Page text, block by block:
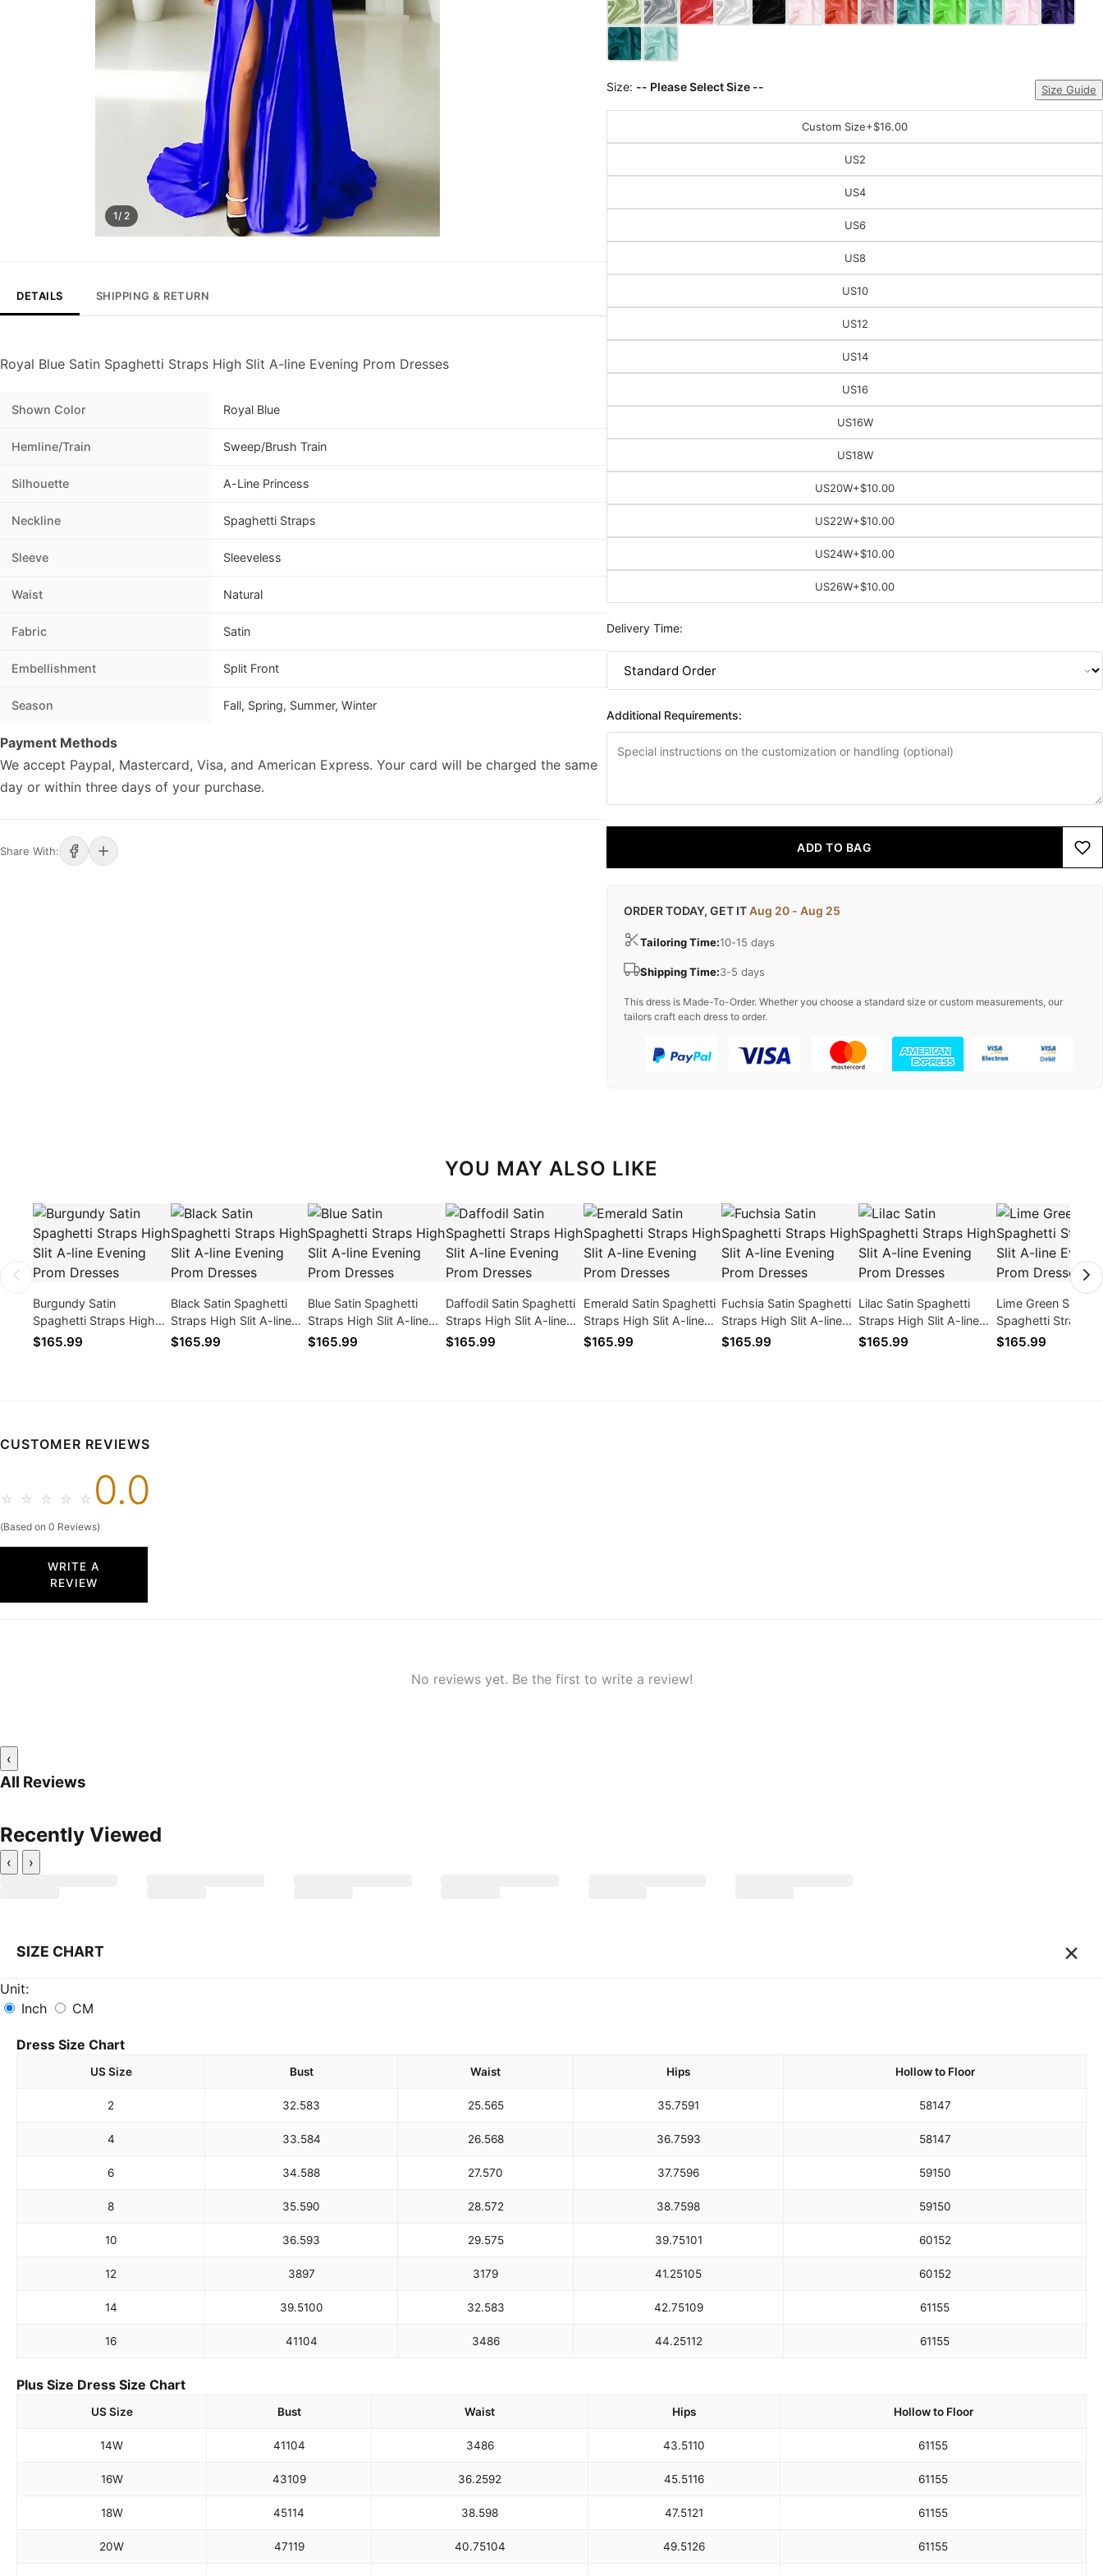
1/ 2
DETAILS SHIPPING & RETURN
Royal Blue Satin Spaghetti Straps High Slit A-line Evening Prom Dresses
Shown Color Royal Blue
Hemline/Train Sweep/Brush Train
Silhouette A-Line Princess
Neckline Spaghetti Straps
Sleeve Sleeveless
Waist Natural
Fabric Satin
Embellishment Split Front
Season Fall, Spring, Summer, Winter
Payment Methods
We accept Paypal, Mastercard, Visa, and American Express. Your card will be charged the same
day or within three days of your purchase.
Share With:
Size: -- Please Select Size -- Size Guide
Custom Size+$16.00
US2
US4
US6
US8
US10
US12
US14
US16
US16W
US18W
US20W+$10.00
US22W+$10.00
US24W+$10.00
US26W+$10.00
Delivery Time:
Additional Requirements:
ADD TO BAG
ORDER TODAY, GET ITAug 20 - Aug 25
Tailoring Time:10-15 days
Shipping Time:3-5 days
This dress is Made-To-Order. Whether you choose a standard size or custom measurements, our
tailors craft each dress to order.
YOU MAY ALSO LIKE
Burgundy Satin
Spaghetti Straps High
Slit A-line Evening Prom
$165.99
Black Satin Spaghetti
Straps High Slit A-line
Evening Prom Dresses
$165.99
Blue Satin Spaghetti
Straps High Slit A-line
Evening Prom Dresses
$165.99
Daffodil Satin Spaghetti
Straps High Slit A-line
Evening Prom Dresses
$165.99
Emerald Satin Spaghetti
Straps High Slit A-line
Evening Prom Dresses
$165.99
Fuchsia Satin Spaghetti
Straps High Slit A-line
Evening Prom Dresses
$165.99
Lilac Satin Spaghetti
Straps High Slit A-line
Evening Prom Dresses
$165.99
Lime Green Satin
Spaghetti Straps
Slit A-line Evening
$165.99
CUSTOMER REVIEWS
☆ ☆ ☆ ☆ ☆ 0.0
(Based on 0 Reviews)
WRITE A
REVIEW
No reviews yet. Be the first to write a review!
‹
All Reviews
Recently Viewed
‹ ›
SIZE CHART ×
Unit:
Inch
CM
Dress Size Chart
US Size Bust Waist Hips Hollow to Floor
2 32.583 25.565 35.7591 58147
4 33.584 26.568 36.7593 58147
6 34.588 27.570 37.7596 59150
8 35.590 28.572 38.7598 59150
10 36.593 29.575 39.75101 60152
12 3897 3179 41.25105 60152
14 39.5100 32.583 42.75109 61155
16 41104 3486 44.25112 61155
Plus Size Dress Size Chart
US Size Bust Waist Hips Hollow to Floor
14W 41104 3486 43.5110 61155
16W 43109 36.2592 45.5116 61155
18W 45114 38.598 47.5121 61155
20W 47119 40.75104 49.5126 61155